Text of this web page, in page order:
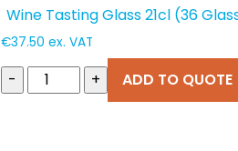
Wine Tasting Glass 21cl (36
€37.50 ex. VAT
- + ADD TO QUOTE